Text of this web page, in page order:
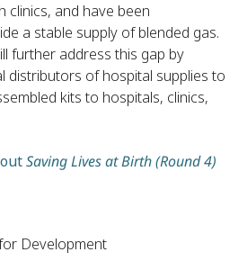
clinics, and have been
a stable supply of blended gas.
further address this gap by
distributors of hospital supplies to
kits to hospitals, clinics,
Saving Lives at Birth (Round 4)
Development